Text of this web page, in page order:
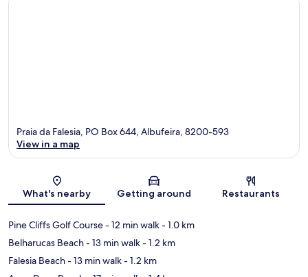
Map
Praia da Falesia, PO Box 644, Albufeira, 8200-593
View in a map
What's nearby Getting around Restaurants
Pine Cliffs Golf Course- 12 min walk- 1.0 km
Belharucas Beach- 13 min walk- 1.2 km
Falesia Beach- 13 min walk- 1.2 km